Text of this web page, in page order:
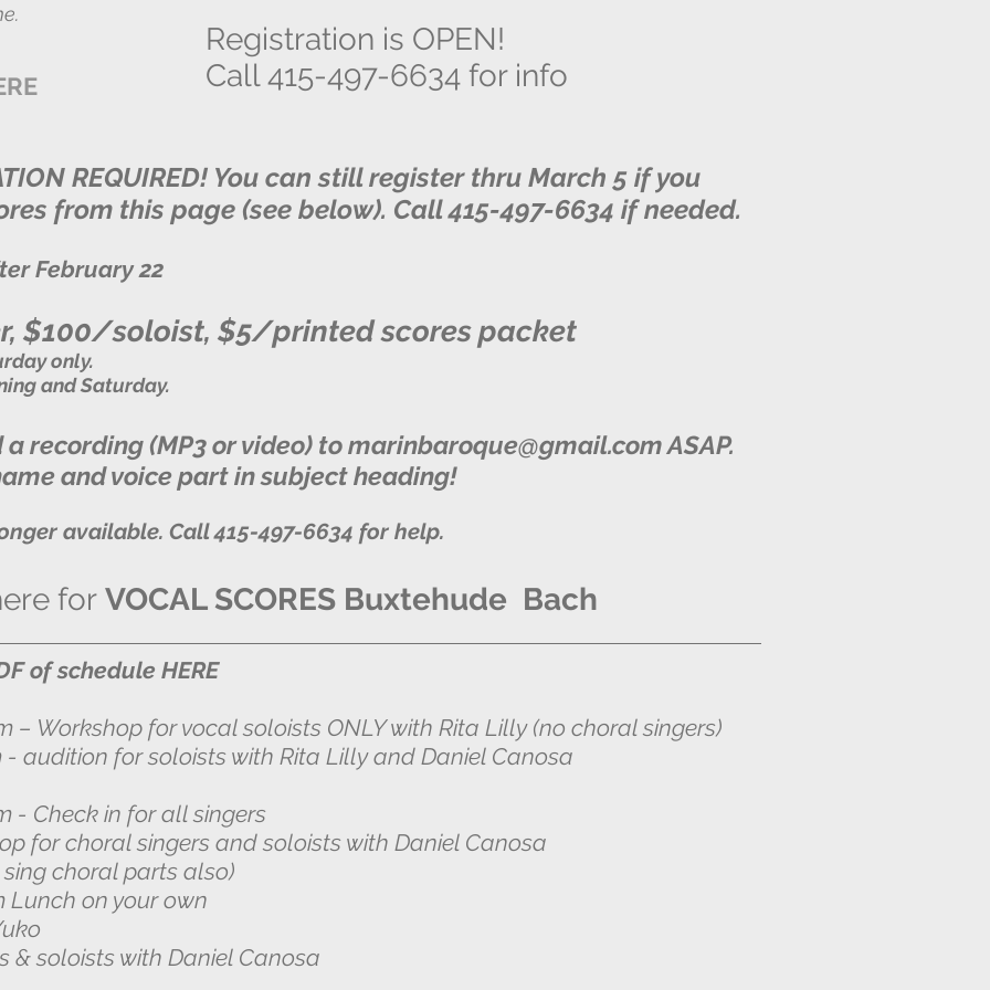
Registration is OPEN!
Call 415-497-6634 for info
REQUIRED! You can still register thru March 5 if you
from this page (see below). Call 415-497-6634 if needed.
February 22
$100/soloist, $5/printed scores packet
only.
and Saturday.
a recording (MP3 or video) tomarinbaroque@gmail.comASAP.
and voice part in subject heading!
available. Call 415-497-6634 for help.
for VOCAL SCORES Buxtehude Bach
of schedule HERE
– Workshop for vocal soloists ONLY with Rita Lilly (no choral singers)
with Rita Lilly and Daniel Canosa
- Check in for all singers
for choral singers and soloists with Daniel Canosa
parts also)
on your own
& soloists with Daniel Canosa